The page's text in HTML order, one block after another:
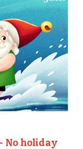
No holiday